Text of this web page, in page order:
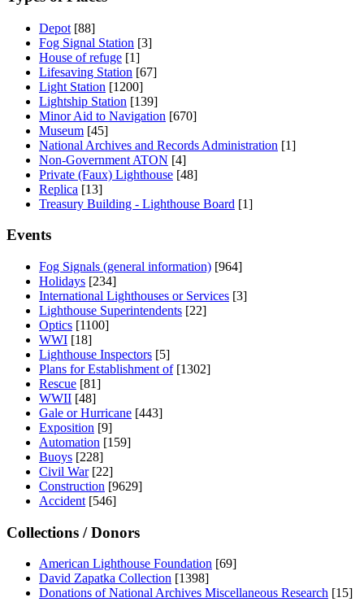
Depot [88]
Fog Signal Station [3]
House of refuge [1]
Lifesaving Station [67]
Light Station [1200]
Lightship Station [139]
Minor Aid to Navigation [670]
Museum [45]
National Archives and Records Administration [1]
Non-Government ATON [4]
Private (Faux) Lighthouse [48]
Replica [13]
Treasury Building - Lighthouse Board [1]
Events
Fog Signals (general information) [964]
Holidays [234]
International Lighthouses or Services [3]
Lighthouse Superintendents [22]
Optics [1100]
WWI [18]
Lighthouse Inspectors [5]
Plans for Establishment of [1302]
Rescue [81]
WWII [48]
Gale or Hurricane [443]
Exposition [9]
Automation [159]
Buoys [228]
Civil War [22]
Construction [9629]
Accident [546]
Collections / Donors
American Lighthouse Foundation [69]
David Zapatka Collection [1398]
Donations of National Archives Miscellaneous Research [15]